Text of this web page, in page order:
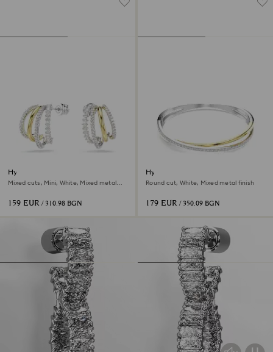
Hyperbola hoop earrings
Mixed cuts, Mini, White, Mixed metal
159 EUR / 310.98 BGN
Hyperbola bangle
Round cut, White, Mixed metal finish
179 EUR / 350.09 BGN